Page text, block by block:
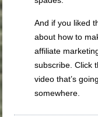
And if you liked
about how to
affiliate
subscribe. Click
video that’s
somewhere.